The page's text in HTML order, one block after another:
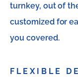
turnkey, out of
customized for
you covered.
FLEXIBLE